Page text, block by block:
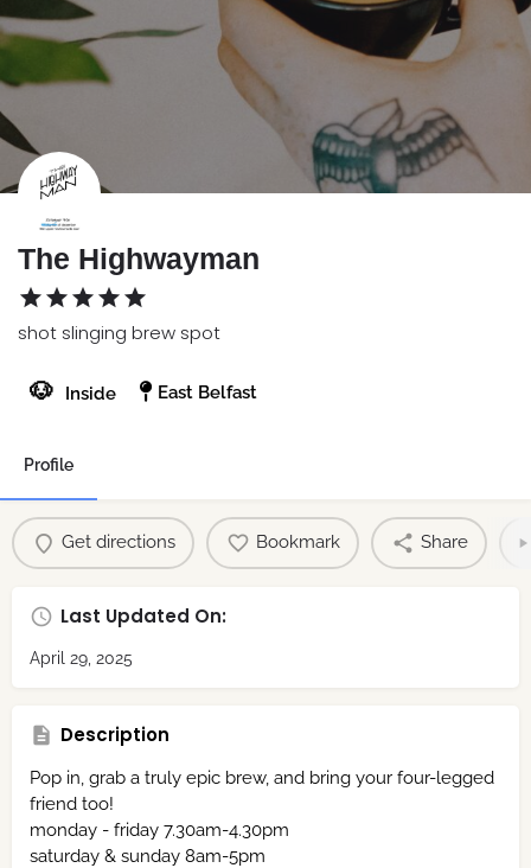
The Highwayman
shot slinging brew spot
🐶 Inside East Belfast
Profile
Get directions Bookmark Share
Last Updated On:
April 29, 2025
Description
Pop in, grab a truly epic brew, and bring your four-legged
friend too!
monday - friday 7.30am-4.30pm
saturday & sunday 8am-5pm